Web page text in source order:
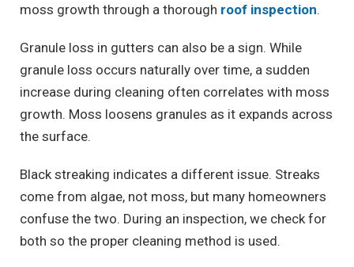
moss growth through a thorough roof inspection.
Granule loss in gutters can also be a sign. While
granule loss occurs naturally over time, a sudden
increase during cleaning often correlates with moss
growth. Moss loosens granules as it expands across
the surface.
Black streaking indicates a different issue. Streaks
come from algae, not moss, but many homeowners
confuse the two. During an inspection, we check for
both so the proper cleaning method is used.